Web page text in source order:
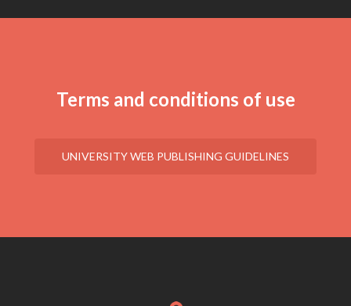
Terms and conditions of use
UNIVERSITY WEB PUBLISHING GUIDELINES